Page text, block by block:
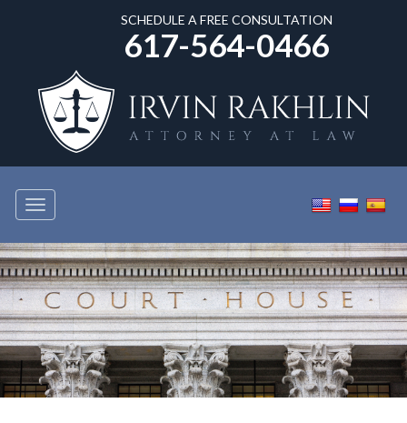
SCHEDULE A FREE CONSULTATION
617-564-0466
Toggle
navigation